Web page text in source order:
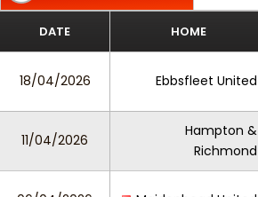
DATE HOME
18/04/2026 Ebbsfleet United
11/04/2026
Hampton &
Richmond